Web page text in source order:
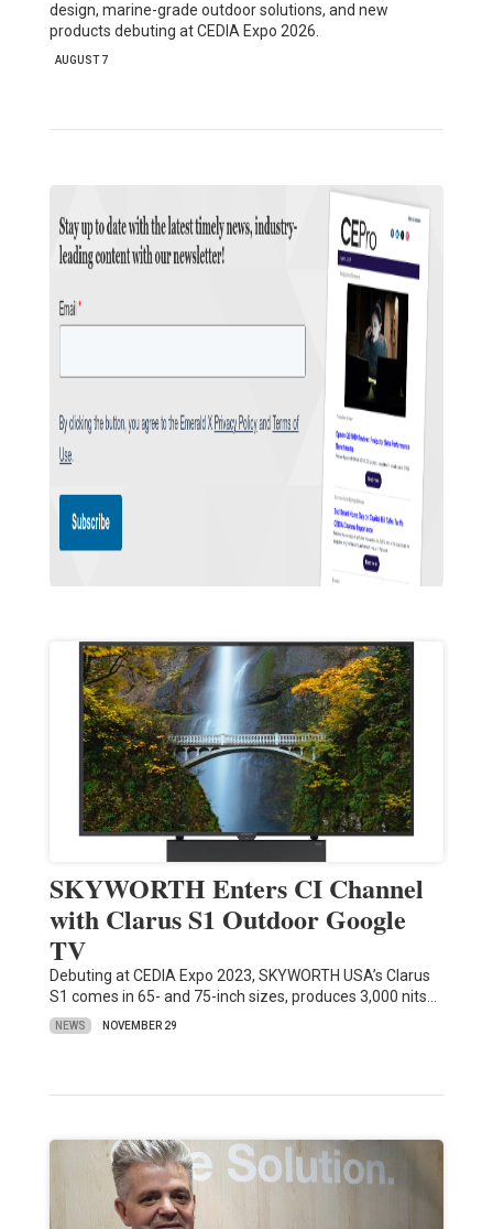
design, marine-grade outdoor solutions, and new
products debuting at CEDIA Expo 2026.
AUGUST 7
SKYWORTH Enters CI Channel
with Clarus S1 Outdoor Google
TV
Debuting at CEDIA Expo 2023, SKYWORTH USA’s Clarus
S1 comes in 65- and 75-inch sizes, produces 3,000 nits…
NEWS NOVEMBER 29